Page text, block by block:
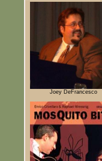
Joey DeFrancesco